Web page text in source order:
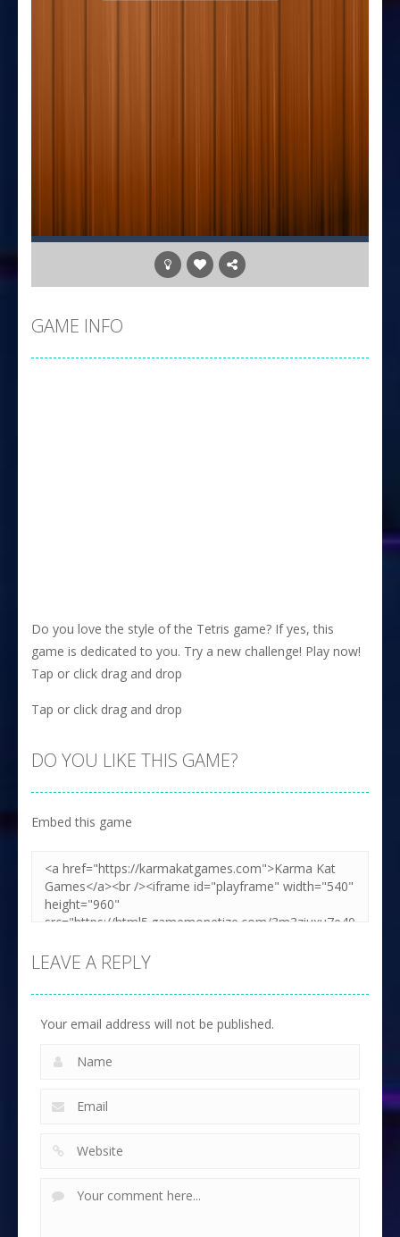
GAME INFO
Do you love the style of the Tetris game? If yes, this
game is dedicated to you. Try a new challenge! Play now!
Tap or click drag and drop
Tap or click drag and drop
DO YOU LIKE THIS GAME?
Embed this game
LEAVE A REPLY
Your email address will not be published.